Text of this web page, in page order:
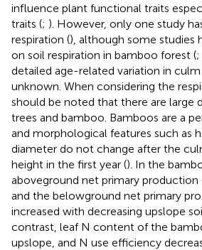
influence plant functional traits
traits (; ). However, only one study
respiration (), although some studies
on soil respiration in bamboo forest (;
detailed age-related variation in
unknown. When considering the
should be noted that there are large
trees and bamboo. Bamboos are a
and morphological features such as
diameter do not change after the
height in the first year (). In the
aboveground net primary production
and the belowground net primary
increased with decreasing upslope
contrast, leaf N content of the
upslope, and N use efficiency